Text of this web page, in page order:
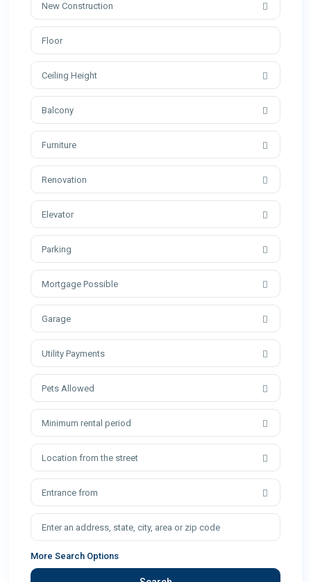
New Construction
Ceiling Height
Balcony
Furniture
Renovation
Elevator
Parking
Mortgage Possible
Garage
Utility Payments
Pets Allowed
Minimum rental period
Location from the street
Entrance from
More Search Options